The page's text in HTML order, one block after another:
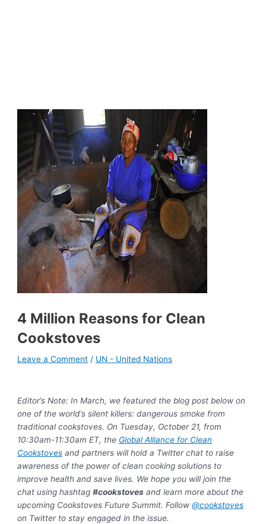
4 Million Reasons for Clean
Cookstoves
Leave a Comment / UN - United Nations
Editor’s Note: In March, we featured the blog post below on
one of the world’s silent killers: dangerous smoke from
traditional cookstoves. On Tuesday, October 21, from
10:30am-11:30am ET, the Global Alliance for Clean
Cookstoves and partners will hold a Twitter chat to raise
awareness of the power of clean cooking solutions to
improve health and save lives. We hope you will join the
chat using hashtag#cookstoves and learn more about the
upcoming Cookstoves Future Summit. Follow@cookstoves
on Twitter to stay engaged in the issue.